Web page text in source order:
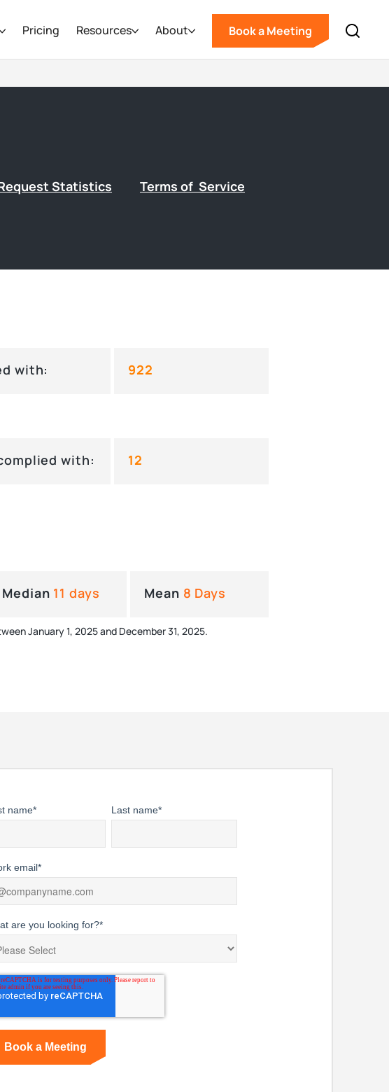
Pricing Resources About Book a Meeting
Statistics
Terms of Service
with: 922
with: 12
Median 11 days Mean 8 Days
January 1, 2025 and December 31, 2025.
name* Last name*
email*
are you looking for?*